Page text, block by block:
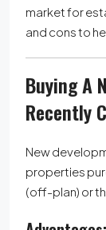
market for
and cons to
Buying A
Recently
New
properties
(off-plan) or